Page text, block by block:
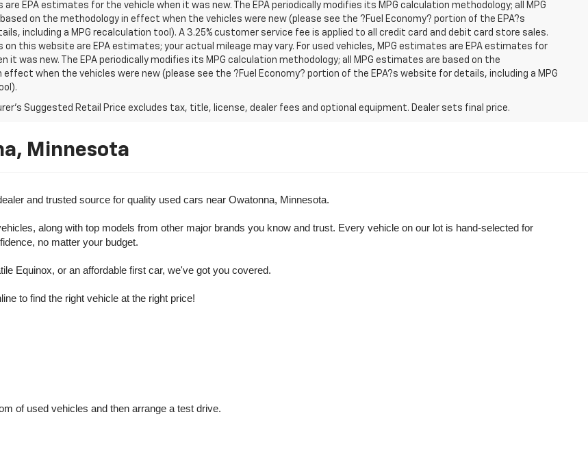
are EPA estimates for the vehicle when it was new. The EPA periodically modifies its MPG calculation methodology; all MPG
on the methodology in effect when the vehicles were new (please see the ?Fuel Economy? portion of the EPA?s
including a MPG recalculation tool). A 3.25% customer service fee is applied to all credit card and debit card store sales.
on this website are EPA estimates; your actual mileage may vary. For used vehicles, MPG estimates are EPA estimates for
it was new. The EPA periodically modifies its MPG calculation methodology; all MPG estimates are based on the
effect when the vehicles were new (please see the ?Fuel Economy? portion of the EPA?s website for details, including a MPG
Suggested Retail Price excludes tax, title, license, dealer fees and optional equipment. Dealer sets final price.
Minnesota
and trusted source for quality used cars near Owatonna, Minnesota.
along with top models from other major brands you know and trust. Every vehicle on our lot is hand-selected for
no matter your budget.
Equinox, or an affordable first car, we've got you covered.
to find the right vehicle at the right price!
of used vehicles and then arrange a test drive.